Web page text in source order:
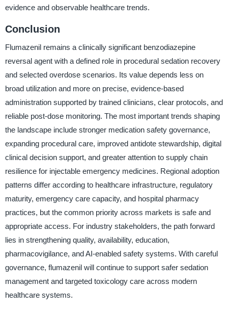
evidence and observable healthcare trends.
Conclusion
Flumazenil remains a clinically significant benzodiazepine
reversal agent with a defined role in procedural sedation recovery
and selected overdose scenarios. Its value depends less on
broad utilization and more on precise, evidence-based
administration supported by trained clinicians, clear protocols, and
reliable post-dose monitoring. The most important trends shaping
the landscape include stronger medication safety governance,
expanding procedural care, improved antidote stewardship, digital
clinical decision support, and greater attention to supply chain
resilience for injectable emergency medicines. Regional adoption
patterns differ according to healthcare infrastructure, regulatory
maturity, emergency care capacity, and hospital pharmacy
practices, but the common priority across markets is safe and
appropriate access. For industry stakeholders, the path forward
lies in strengthening quality, availability, education,
pharmacovigilance, and AI-enabled safety systems. With careful
governance, flumazenil will continue to support safer sedation
management and targeted toxicology care across modern
healthcare systems.